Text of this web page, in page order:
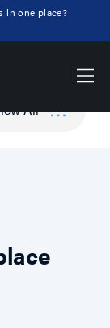
in one place?
All